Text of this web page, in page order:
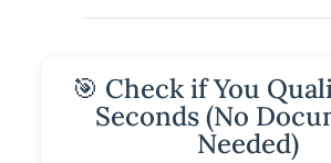
🎯 Check if You
Seconds (No
Needed)